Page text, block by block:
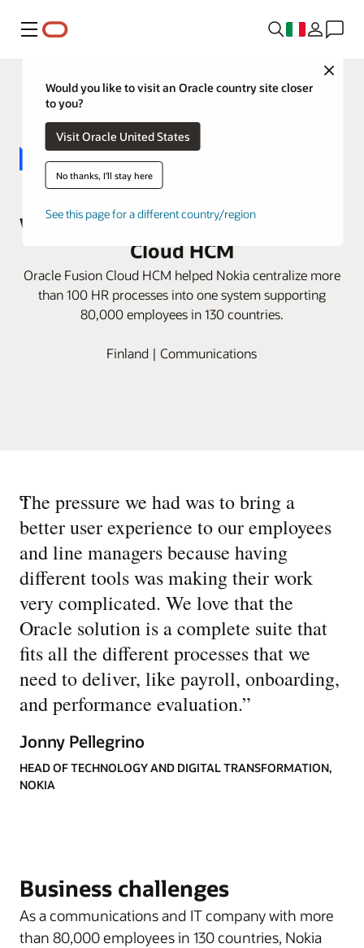
Menu
Close
Would you like to visit an Oracle country site closer
to you?
Visit Oracle United States
No thanks, I'll stay here
See this page for a different country/region
Nokia replaces 14 HR applications
with one instance of Oracle Fusion
Cloud HCM
Oracle Fusion Cloud HCM helped Nokia centralize more
than 100 HR processes into one system supporting
80,000 employees in 130 countries.
Finland | Communications
“
The pressure we had was to bring a
better user experience to our employees
and line managers because having
different tools was making their work
very complicated. We love that the
Oracle solution is a complete suite that
fits all the different processes that we
need to deliver, like payroll, onboarding,
and performance evaluation.”
Jonny Pellegrino
HEAD OF TECHNOLOGY AND DIGITAL TRANSFORMATION,
NOKIA
Business challenges
As a communications and IT company with more
than 80,000 employees in 130 countries, Nokia